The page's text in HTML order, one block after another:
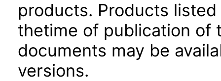
products. Products
thetime of publication of
documents may be
versions.